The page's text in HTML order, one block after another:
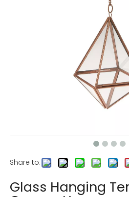
Share to:
Glass Hanging